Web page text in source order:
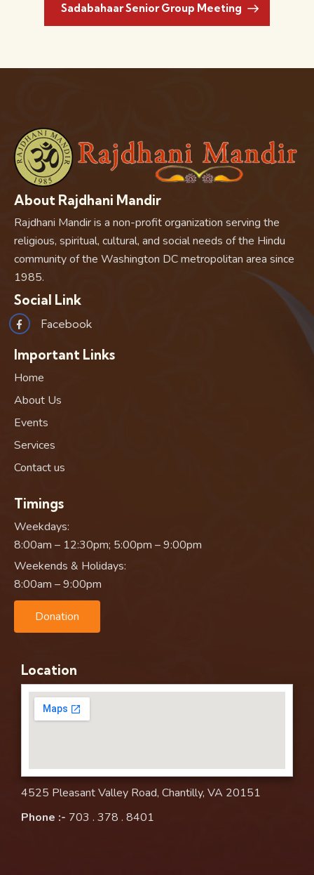
Sadabahaar Senior Group Meeting
About Rajdhani Mandir
Rajdhani Mandir is a non-profit organization serving the
religious, spiritual, cultural, and social needs of the Hindu
community of the Washington DC metropolitan area since
1985.
Social Link
Facebook
Important Links
Home
About Us
Events
Services
Contact us
Timings
Weekdays:
8:00am – 12:30pm; 5:00pm – 9:00pm
Weekends & Holidays:
8:00am – 9:00pm
Donation
Location
4525 Pleasant Valley Road, Chantilly, VA 20151
Phone :- 703 . 378 . 8401